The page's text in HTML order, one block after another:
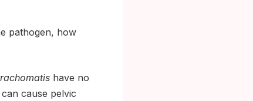
pathogen, how
have no
cause pelvic